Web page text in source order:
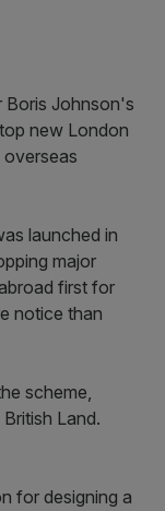
Boris Johnson's
new London
launched in
major
first for
notice than
scheme,
Land.
for designing a